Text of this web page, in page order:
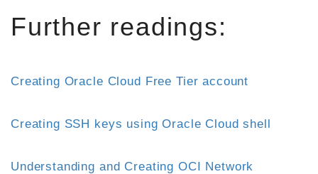
Further readings:
Creating Oracle Cloud Free Tier account
Creating SSH keys using Oracle Cloud shell
Understanding and Creating OCI Network